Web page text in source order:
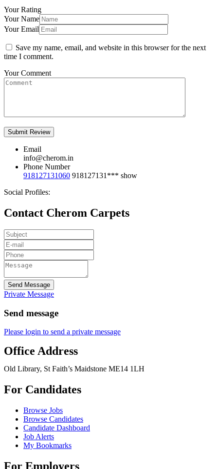
Your Rating
Your Name
Your Email
Save my name, email, and website in this browser for the next
time I comment.
Your Comment
Email
info@cherom.in
Phone Number
918127131060 918127131*** show
Social Profiles:
Contact Cherom Carpets
Send Message
Private Message
Send message
Please login to send a private message
Office Address
Old Library, St Faith’s Maidstone ME14 1LH
For Candidates
Browse Jobs
Browse Candidates
Candidate Dashboard
Job Alerts
My Bookmarks
For Employers